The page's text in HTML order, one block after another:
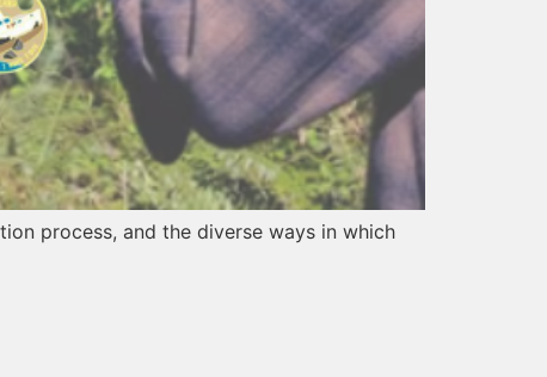
process, and the diverse ways in which